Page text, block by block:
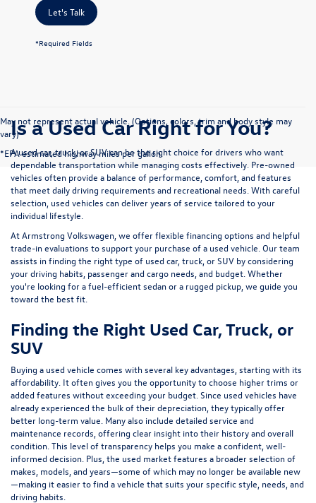
Let's Talk
*Required Fields
May not represent actual vehicle. (Options, colors, trim and body style may
vary)
*EPA estimated highway miles per gallon.
Is a Used Car Right for You?
A used car, truck, or SUV can be the right choice for drivers who want
dependable transportation while managing costs effectively. Pre-owned
vehicles often provide a balance of performance, comfort, and features
that meet daily driving requirements and recreational needs. With careful
selection, used vehicles can deliver years of service tailored to your
individual lifestyle.
At Armstrong Volkswagen, we offer flexible financing options and helpful
trade-in evaluations to support your purchase of a used vehicle. Our team
assists in finding the right type of used car, truck, or SUV by considering
your driving habits, passenger and cargo needs, and budget. Whether
you're looking for a fuel-efficient sedan or a rugged pickup, we guide you
toward the best fit.
Finding the Right Used Car, Truck, or
SUV
Buying a used vehicle comes with several key advantages, starting with its
affordability. It often gives you the opportunity to choose higher trims or
added features without exceeding your budget. Since used vehicles have
already experienced the bulk of their depreciation, they typically offer
better long-term value. Many also include detailed service and
maintenance records, offering clear insight into their history and overall
condition. This level of transparency helps you make a confident, well-
informed decision. Plus, the used market features a broader selection of
makes, models, and years—some of which may no longer be available new
—making it easier to find a vehicle that suits your specific style, needs, and
driving habits.